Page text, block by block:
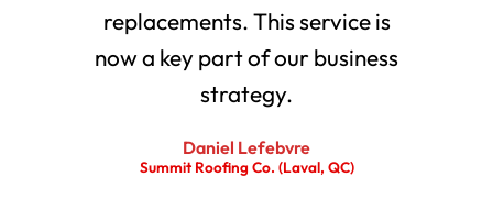
replacements. This service is
now a key part of our business
strategy.
Daniel Lefebvre
Summit Roofing Co. (Laval, QC)